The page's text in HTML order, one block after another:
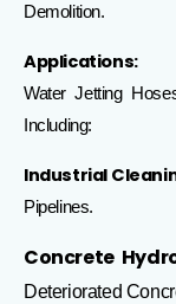
Demolition.
Applications:
Water Jetting
Including:
Industrial
Pipelines.
Concrete
Deteriorated